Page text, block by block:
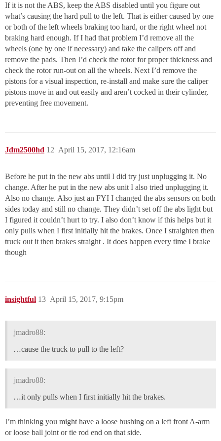
If it is not the ABS, keep the ABS disabled until you figure out
what’s causing the hard pull to the left. That is either caused by one
or both of the left wheels braking too hard, or the right wheel not
braking hard enough. If I had that problem I’d remove all the
wheels (one by one if necessary) and take the calipers off and
remove the pads. Then I’d check the rotor for proper thickness and
check the rotor run-out on all the wheels. Next I’d remove the
pistons for a visual inspection, re-install and make sure the caliper
pistons move in and out easily and aren’t cocked in their cylinder,
preventing free movement.
Jdm2500hd April 15, 2017, 12:16am
12
Before he put in the new abs until I did try just unplugging it. No
change. After he put in the new abs unit I also tried unplugging it.
Also no change. Also just an FYI I changed the abs sensors on both
sides today and still no change. They didn’t set off the abs light but
I figured it couldn’t hurt to try. I also don’t know if this helps but it
only pulls when I first initially hit the brakes. Once I straighten then
truck out it then brakes straight . It does happen every time I brake
though
insightful April 15, 2017, 9:15pm
13
jmadro88:
…cause the truck to pull to the left?
jmadro88:
…it only pulls when I first initially hit the brakes.
I’m thinking you might have a loose bushing on a left front A-arm
or loose ball joint or tie rod end on that side.